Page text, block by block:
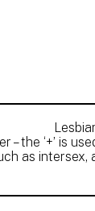
– the ‘+’ is
as intersex,